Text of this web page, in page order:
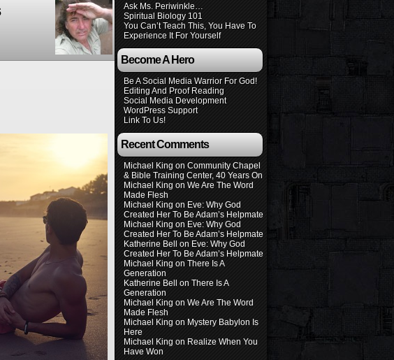
Ask Ms. Periwinkle…
Spiritual Biology 101
You Can’t Teach This, You Have To
Experience It For Yourself
Become A Hero
Be A Social Media Warrior For God!
Editing And Proof Reading
Social Media Development
WordPress Support
Link To Us!
Recent Comments
Michael King on Community Chapel
& Bible Training Center, 40 Years On
Michael King on We Are The Word
Made Flesh
Michael King on Eve: Why God
Created Her To Be Adam’s Helpmate
Michael King on Eve: Why God
Created Her To Be Adam’s Helpmate
Katherine Bell
on Eve: Why God
Created Her To Be Adam’s Helpmate
Michael King on There Is A
Generation
Katherine Bell
on There Is A
Generation
Michael King on We Are The Word
Made Flesh
Michael King on Mystery Babylon Is
Here
Michael King on Realize When You
Have Won